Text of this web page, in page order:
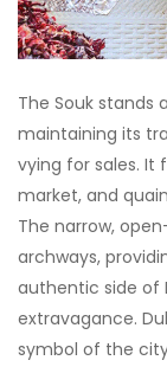
The Souk stands
maintaining its
vying for sales. It
market, and
The narrow,
archways,
authentic side of
extravagance.
symbol of the